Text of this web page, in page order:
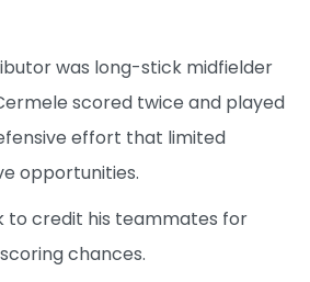
was long-stick midfielder
scored twice and played
effort that limited
opportunities.
to credit his teammates for
chances.